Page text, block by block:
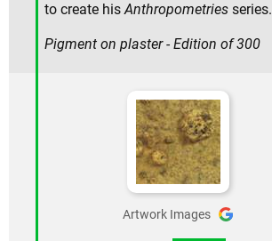
to create hisAnthropometries series.
Pigment on plaster - Edition of 300
Artwork Images